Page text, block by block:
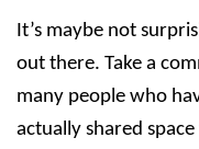
It’s maybe not
out there. Take a
many people who
actually shared